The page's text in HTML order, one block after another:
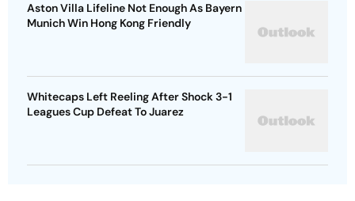
Aston Villa Lifeline Not Enough As Bayern
Munich Win Hong Kong Friendly
Whitecaps Left Reeling After Shock 3-1
Leagues Cup Defeat To Juarez